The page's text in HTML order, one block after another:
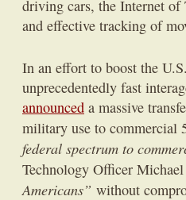
driving cars, the Internet of
and effective tracking of
In an effort to boost the
unprecedentedly fast
announced a massive
military use to commercial
federal spectrum to
Technology Officer
Americans” without